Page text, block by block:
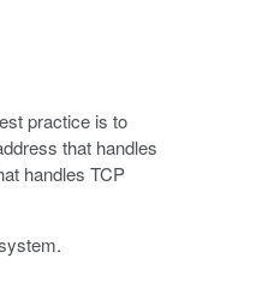
practice is to
that handles
handles TCP